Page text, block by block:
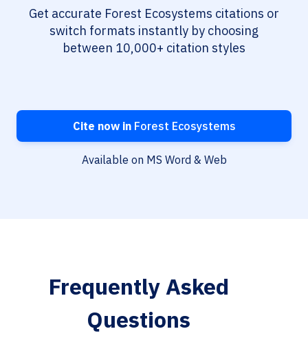
Get accurate Forest Ecosystems citations or
switch formats instantly by choosing
between 10,000+ citation styles
Cite now inForest Ecosystems
Available on MS Word & Web
Frequently Asked
Questions